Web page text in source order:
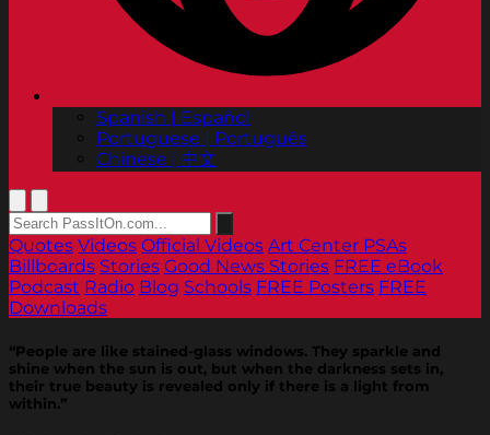
Spanish | Español
Portuguese | Português
Chinese | 中文
Quotes Videos Official Videos Art Center PSAs
Billboards Stories Good News Stories FREE eBook
Podcast Radio Blog Schools FREE Posters FREE
Downloads
“People are like stained-glass windows. They sparkle and
shine when the sun is out, but when the darkness sets in,
their true beauty is revealed only if there is a light from
within.”